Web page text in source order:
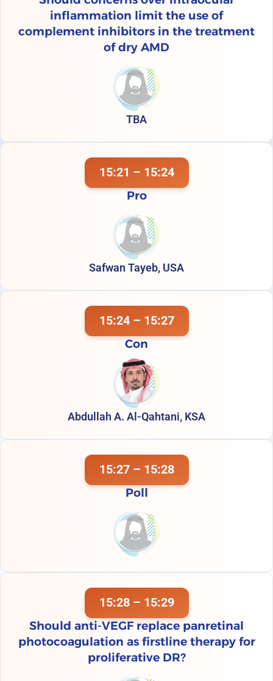
inflammation limit the use of
complement inhibitors in the treatment
of dry AMD
TBA
15:21 – 15:24
Pro
Safwan Tayeb, USA
15:24 – 15:27
Con
Abdullah A. Al-Qahtani, KSA
15:27 – 15:28
Poll
15:28 – 15:29
Should anti-VEGF replace panretinal
photocoagulation as firstline therapy for
proliferative DR?